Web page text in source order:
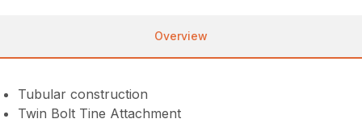
Overview
Tubular construction
Twin Bolt Tine Attachment